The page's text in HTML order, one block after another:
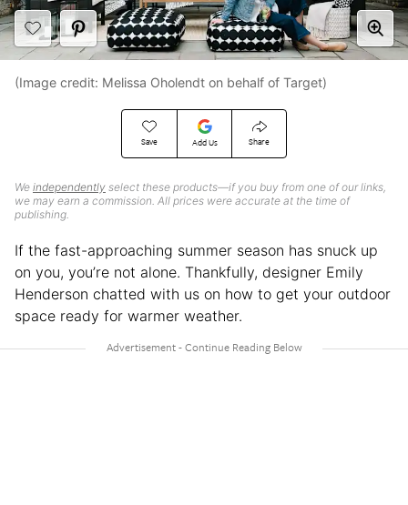
Save Add Us Share
We independently select these products—if you buy from one of our links,
we may earn a commission. All prices were accurate at the time of
publishing.
(Image credit: Melissa Oholendt on behalf of Target)
If the fast-approaching summer season has snuck up
on you, you’re not alone. Thankfully, designer Emily
Henderson chatted with us on how to get your outdoor
space ready for warmer weather.